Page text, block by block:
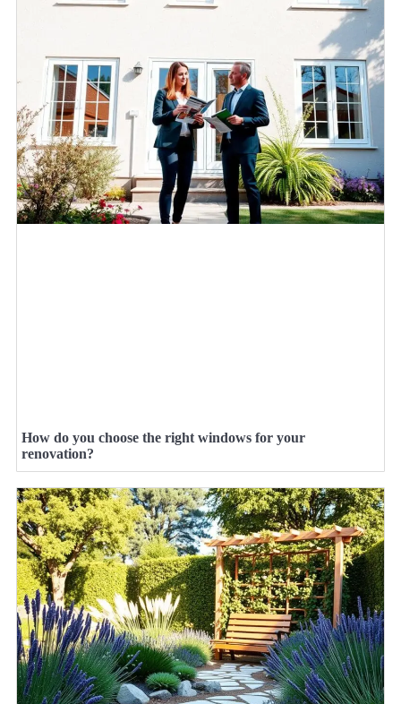
How do you choose the right windows for your
renovation?